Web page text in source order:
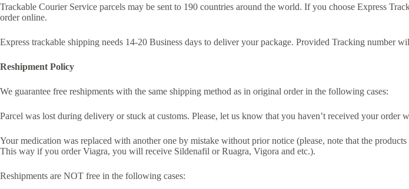
Trackable Courier Service parcels may be sent to 190 countries around the world. If you choose Express
order online.
Express trackable shipping needs 14-20 Business days to deliver your package. Provided Tracking number
Reshipment Policy
We guarantee free reshipments with the same shipping method as in original order in the following cases:
Parcel was lost during delivery or stuck at customs. Please, let us know that you haven’t received your order
Your medication was replaced with another one by mistake without prior notice (please, note that the
This way if you order Viagra, you will receive Sildenafil or Ruagra, Vigora and etc.).
Reshipments are NOT free in the following cases: